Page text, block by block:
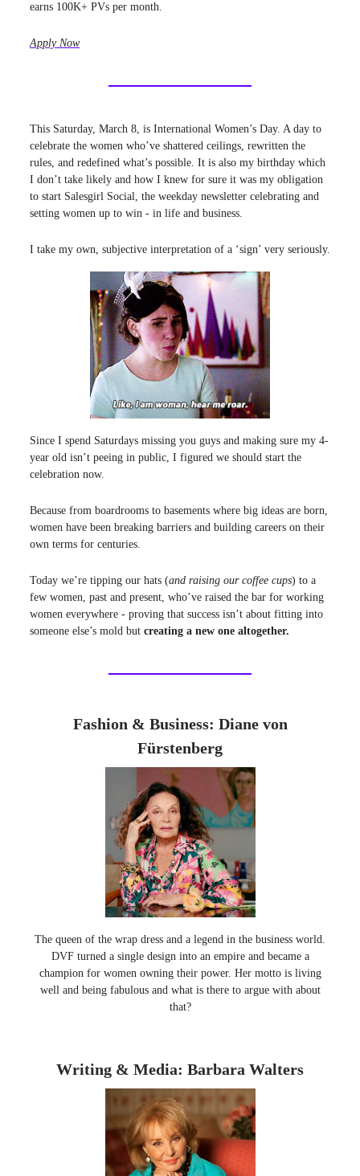
earns 100K+ PVs per month.
Apply Now
This Saturday, March 8, is International Women’s Day. A day to
celebrate the women who’ve shattered ceilings, rewritten the
rules, and redefined what’s possible. It is also my birthday which
I don’t take likely and how I knew for sure it was my obligation
to start Salesgirl Social, the weekday newsletter celebrating and
setting women up to win - in life and business.
I take my own, subjective interpretation of a ‘sign’ very seriously.
Since I spend Saturdays missing you guys and making sure my 4-
year old isn’t peeing in public, I figured we should start the
celebration now.
Because from boardrooms to basements where big ideas are born,
women have been breaking barriers and building careers on their
own terms for centuries.
Today we’re tipping our hats (and raising our coffee cups) to a
few women, past and present, who’ve raised the bar for working
women everywhere - proving that success isn’t about fitting into
someone else’s mold but creating a new one altogether.
Fashion & Business: Diane von
Fürstenberg
The queen of the wrap dress and a legend in the business world.
DVF turned a single design into an empire and became a
champion for women owning their power. Her motto is living
well and being fabulous and what is there to argue with about
that?
Writing & Media: Barbara Walters